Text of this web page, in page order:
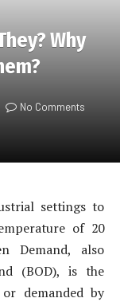
Why
No Comments
settings to
of 20
Demand, also
(BOD), is the
demanded by